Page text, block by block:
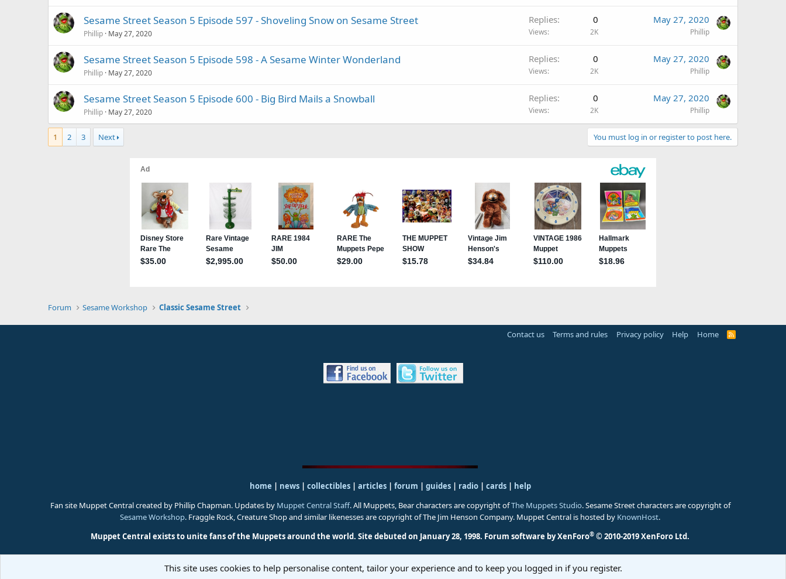
Sesame Street Season 5 Episode 597 - Shoveling Snow on Sesame Street
Phillip May 27, 2020
Replies 0
Views 2K
May 27, 2020
Phillip
Sesame Street Season 5 Episode 598 - A Sesame Winter Wonderland
Phillip May 27, 2020
Replies 0
Views 2K
May 27, 2020
Phillip
Sesame Street Season 5 Episode 600 - Big Bird Mails a Snowball
Phillip May 27, 2020
Replies 0
Views 2K
May 27, 2020
Phillip
1 2 3 Next You must log in or register to post here.
Forum Sesame Workshop Classic Sesame Street
Contact us Terms and rules Privacy policy Help Home
R
home | news | collectibles | articles | forum | guides| radio| cards| help
Fan site Muppet Central created by Phillip Chapman. Updates by Muppet Central Staff. All Muppets, Bear characters are copyright ofThe Muppets Studio. Sesame Street characters are copyright of
Sesame Workshop. Fraggle Rock, Creature Shop and similar likenesses are copyright of The Jim Henson Company. Muppet Central is hosted by KnownHost.
Muppet Central exists to unite fans of the Muppets around the world. Site debuted on January 28, 1998. Forum software by XenForo® © 2010-2019 XenForo Ltd.
This site uses cookies to help personalise content, tailor your experience and to keep you logged in if you register.